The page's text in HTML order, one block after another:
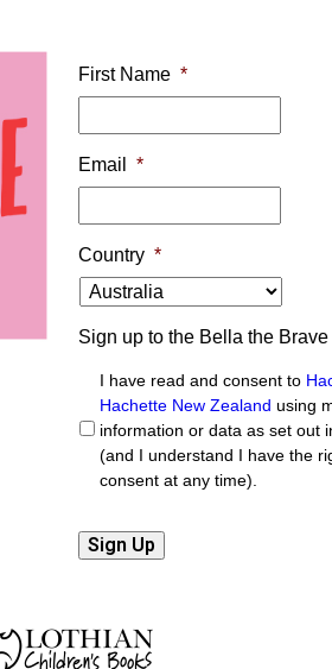
First Name *
Email *
Country *
Sign up to the Bella the
I have read and consent to
Hachette New Zealand using
information or data as set out
(and I understand I have the
consent at any time).